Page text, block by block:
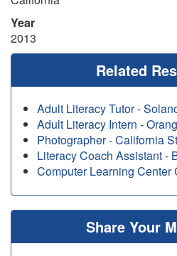
Year
2013
Related
Adult Literacy Tutor -
Adult Literacy Intern -
Photographer - California
Literacy Coach Assistant -
Computer Learning Center
Share Your